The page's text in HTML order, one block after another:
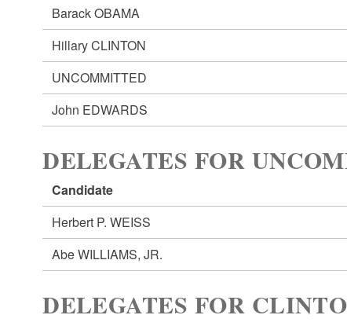
Barack OBAMA
Hillary CLINTON
UNCOMMITTED
John EDWARDS
DELEGATES FOR
Candidate
Herbert P. WEISS
Abe WILLIAMS, JR.
DELEGATES FOR